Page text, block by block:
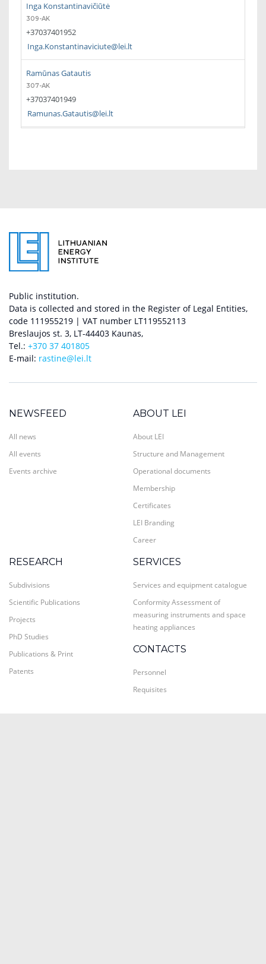
Inga Konstantinavičiūtė
309-AK
+37037401952
Inga.Konstantinaviciute@lei.lt
Ramūnas Gatautis
307-AK
+37037401949
Ramunas.Gatautis@lei.lt
Public institution.
Data is collected and stored in the Register of Legal Entities,
code 111955219 | VAT number LT119552113
Breslaujos st. 3, LT-44403 Kaunas,
Tel.: +370 37 401805
E-mail: rastine@lei.lt
NEWSFEED
All news
All events
Events archive
ABOUT LEI
About LEI
Structure and Management
Operational documents
Membership
Certificates
LEI Branding
Career
RESEARCH
Subdivisions
Scientific Publications
Projects
PhD Studies
Publications & Print
Patents
SERVICES
Services and equipment catalogue
Conformity Assessment of
measuring instruments and space
heating appliances
CONTACTS
Personnel
Requisites